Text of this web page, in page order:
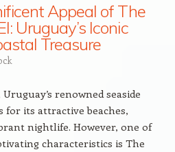
Appeal of The
Uruguay’s Iconic
Treasure
Uruguay’s renowned seaside
for its attractive beaches,
nightlife. However, one of
characteristics is The